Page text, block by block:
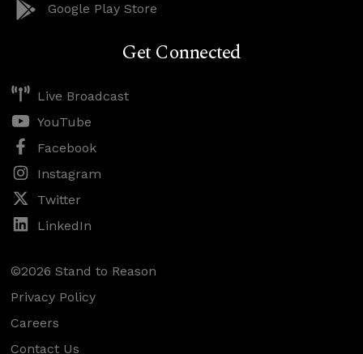
Google Play Store
Get Connected
Live Broadcast
YouTube
Facebook
Instagram
Twitter
LinkedIn
©2026 Stand to Reason
Privacy Policy
Careers
Contact Us